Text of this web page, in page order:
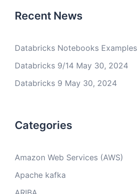
Recent News
Databricks Notebooks Examples
Databricks 9/14 May 30, 2024
Databricks 9 May 30, 2024
Categories
Amazon Web Services (AWS)
Apache kafka